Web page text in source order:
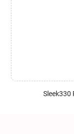
Sleek330